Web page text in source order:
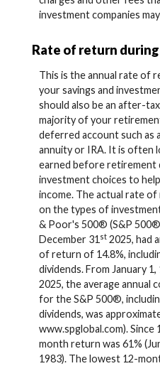
investment companies
Rate of return
This is the annual rate of
your savings and
should also be an after-
majority of your
deferred account such as
annuity or IRA. It is often
earned before retirement
investment choices to
income. The actual rate
on the types of
& Poor's 500® (S&P
December 31 st 2025, had
of return of 14.8%,
dividends. From January
2025, the average annual
for the S&P 500®,
dividends, was
www.spglobal.com). Since
month return was 61%
1983). The lowest 12-